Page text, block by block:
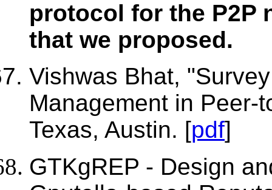
protocol for the P2P
that we proposed.
Vishwas Bhat,
Management in Peer-
Texas, Austin. [pdf]
GTKgREP - Design